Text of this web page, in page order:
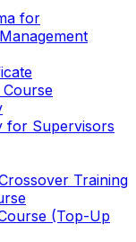
for
for Supervisors
Training
(Top-Up